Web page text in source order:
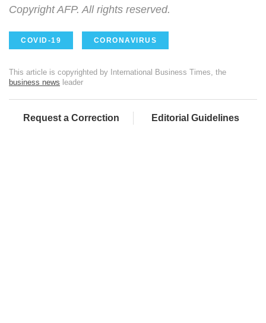
Copyright AFP. All rights reserved.
COVID-19 CORONAVIRUS
This article is copyrighted by International Business Times, the
business news leader
Request a Correction Editorial Guidelines